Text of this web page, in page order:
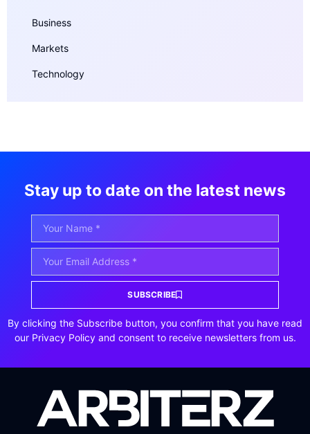
Business
Markets
Technology
Stay up to date on the latest news
SUBSCRIBE
By clicking the Subscribe button, you confirm that you have read
our Privacy Policy and consent to receive newsletters from us.